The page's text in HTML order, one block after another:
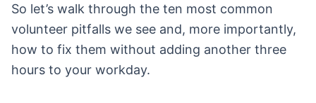
So let’s walk through the ten most common
volunteer pitfalls we see and, more importantly,
how to fix them without adding another three
hours to your workday.